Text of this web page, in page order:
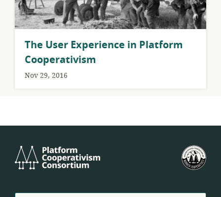
The User Experience in Platform
Cooperativism
Nov 29, 2016
Cooperativism